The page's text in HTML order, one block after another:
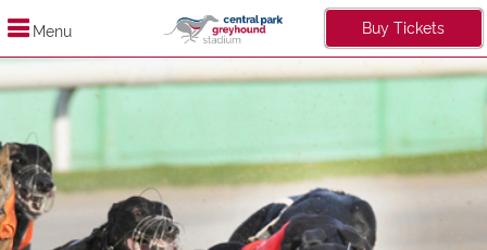
Menu Buy Tickets